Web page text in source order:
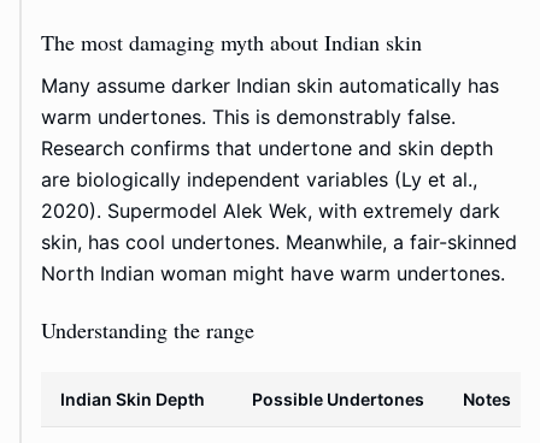
The most damaging myth about Indian skin
Many assume darker Indian skin automatically has
warm undertones. This is demonstrably false.
Research confirms that undertone and skin depth
are biologically independent variables (Ly et al.,
2020). Supermodel Alek Wek, with extremely dark
skin, has cool undertones. Meanwhile, a fair-skinned
North Indian woman might have warm undertones.
Understanding the range
Indian Skin Depth Possible Undertones Notes